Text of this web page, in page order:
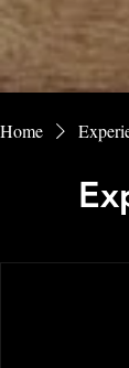
Home